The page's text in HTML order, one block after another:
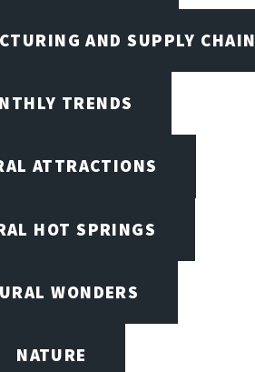
AND SUPPLY
TRENDS
ATTRACTIONS
HOT SPRINGS
WONDERS
NATURE